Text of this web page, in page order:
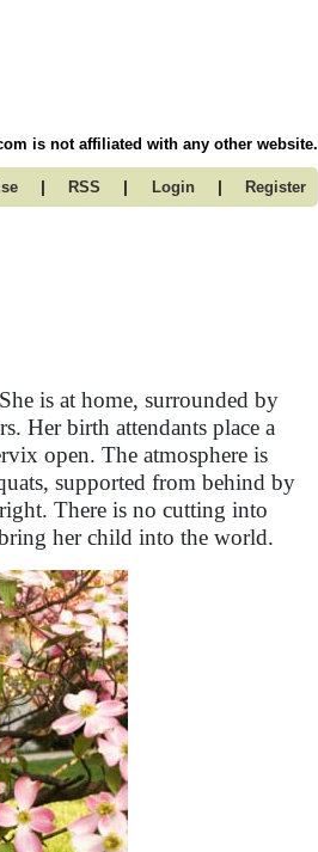
is not affiliated with any other website.
| RSS | Login | Register
is at home, surrounded by
Her birth attendants place a
open. The atmosphere is
supported from behind by
There is no cutting into
her child into the world.